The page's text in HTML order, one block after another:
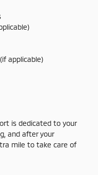
applicable)
is dedicated to your
and after your
mile to take care of